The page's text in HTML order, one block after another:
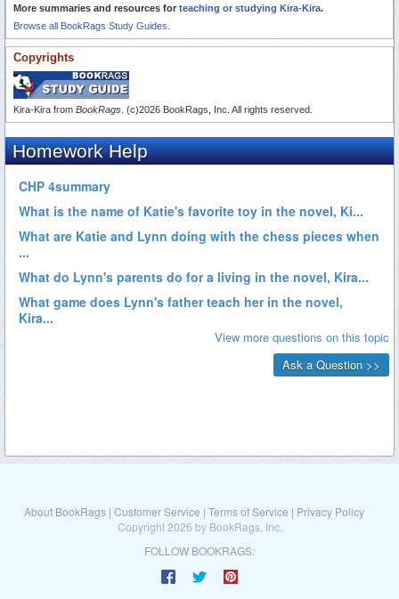
More summaries and resources for teaching or studying Kira-Kira.
Browse all BookRags Study Guides.
Copyrights
Kira-Kira from BookRags . (c)2026 BookRags, Inc. All rights reserved.
About BookRags | Customer Service | Terms of Service | Privacy Policy
Copyright 2026 by BookRags, Inc.
FOLLOW BOOKRAGS: